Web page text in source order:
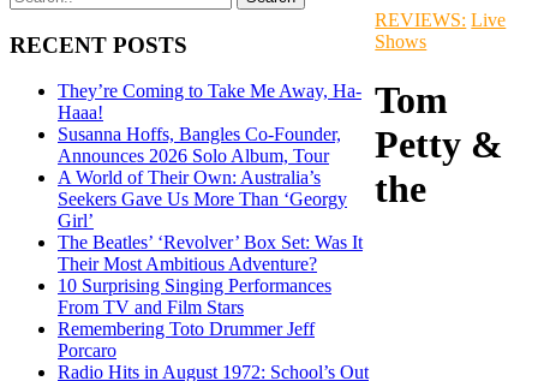
RECENT POSTS
They’re Coming to Take Me Away, Ha-
Haaa!
Susanna Hoffs, Bangles Co-Founder,
Announces 2026 Solo Album, Tour
A World of Their Own: Australia’s
Seekers Gave Us More Than ‘Georgy
Girl’
The Beatles’ ‘Revolver’ Box Set: Was It
Their Most Ambitious Adventure?
10 Surprising Singing Performances
From TV and Film Stars
Remembering Toto Drummer Jeff
Porcaro
Radio Hits in August 1972: School’s Out
REVIEWS: Live
Shows
Tom
Petty &
the